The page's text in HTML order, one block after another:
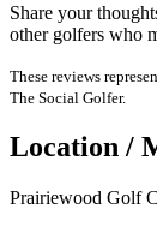
Share your
other golfers who
These reviews
The Social Golfer.
Location /
Prairiewood Golf